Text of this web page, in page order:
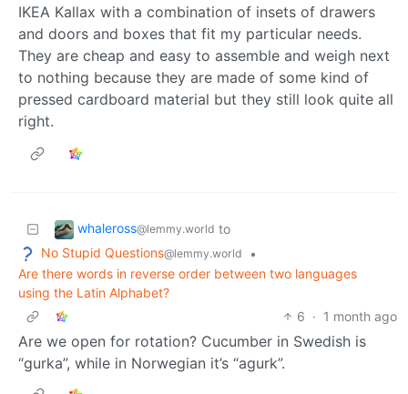
IKEA Kallax with a combination of insets of drawers
and doors and boxes that fit my particular needs.
They are cheap and easy to assemble and weigh next
to nothing because they are made of some kind of
pressed cardboard material but they still look quite all
right.
whaleross@lemmy.world to
No Stupid Questions@lemmy.world
•
Are there words in reverse order between two languages
using the Latin Alphabet?
6 · 1 month ago
Are we open for rotation? Cucumber in Swedish is
“gurka”, while in Norwegian it’s “agurk”.